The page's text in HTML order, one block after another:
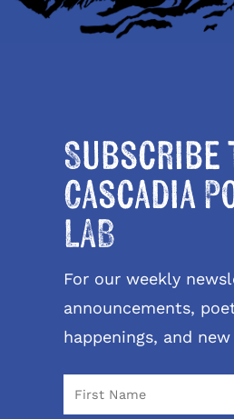
Subscribe
Cascadia
LAB
For our weekly
announcements,
happenings, and